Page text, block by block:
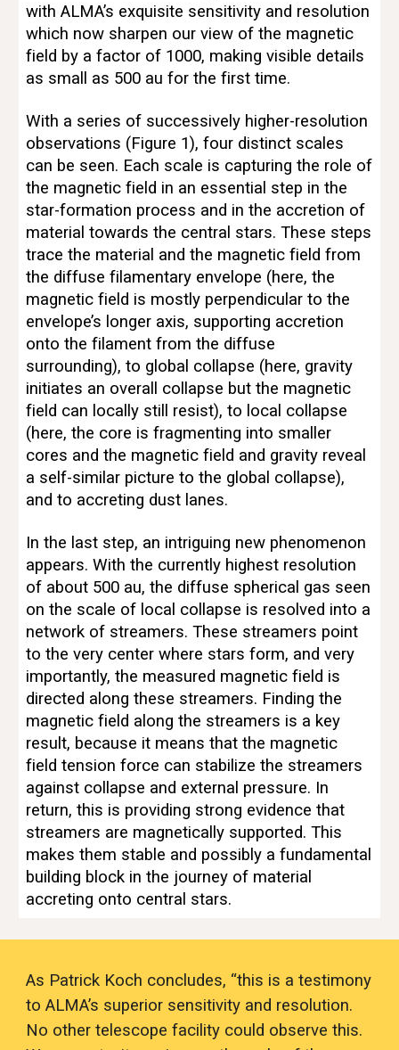
with ALMA’s exquisite sensitivity and resolution
which now sharpen our view of the magnetic
field by a factor of 1000, making visible details
as small as 500 au for the first time.
With a series of successively higher-resolution
observations (Figure 1), four distinct scales
can be seen. Each scale is capturing the role of
the magnetic field in an essential step in the
star-formation process and in the accretion of
material towards the central stars. These steps
trace the material and the magnetic field from
the diffuse filamentary envelope (here, the
magnetic field is mostly perpendicular to the
envelope’s longer axis, supporting accretion
onto the filament from the diffuse
surrounding), to global collapse (here, gravity
initiates an overall collapse but the magnetic
field can locally still resist), to local collapse
(here, the core is fragmenting into smaller
cores and the magnetic field and gravity reveal
a self-similar picture to the global collapse),
and to accreting dust lanes.
In the last step, an intriguing new phenomenon
appears. With the currently highest resolution
of about 500 au, the diffuse spherical gas seen
on the scale of local collapse is resolved into a
network of streamers. These streamers point
to the very center where stars form, and very
importantly, the measured magnetic field is
directed along these streamers. Finding the
magnetic field along the streamers is a key
result, because it means that the magnetic
field tension force can stabilize the streamers
against collapse and external pressure. In
return, this is providing strong evidence that
streamers are magnetically supported. This
makes them stable and possibly a fundamental
building block in the journey of material
accreting onto central stars.
As Patrick Koch concludes, “this is a testimony
to ALMA’s superior sensitivity and resolution.
No other telescope facility could observe this.